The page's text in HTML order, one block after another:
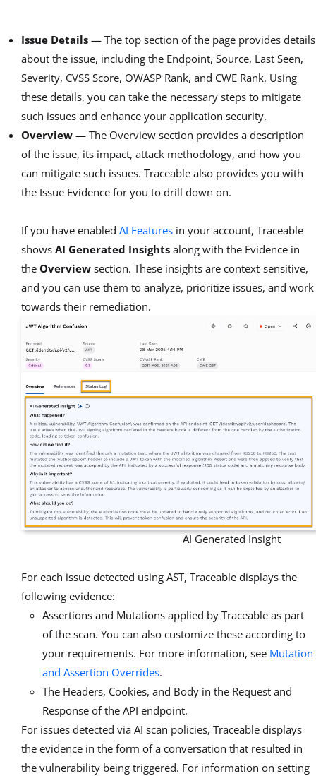
Issue Details — The top section of the page provides details
about the issue, including the Endpoint, Source, Last Seen,
Severity, CVSS Score, OWASP Rank, and CWE Rank. Using
these details, you can take the necessary steps to mitigate
such issues and enhance your application security.
Overview — The Overview section provides a description
of the issue, its impact, attack methodology, and how you
can mitigate such issues. Traceable also provides you with
the Issue Evidence for you to drill down on.
If you have enabled AI Features in your account, Traceable
shows AI Generated Insights along with the Evidence in
the Overview section. These insights are context-sensitive,
and you can use them to analyze, prioritize issues, and work
towards their remediation.
AI Generated Insight
For each issue detected using AST, Traceable displays the
following evidence:
Assertions and Mutations applied by Traceable as part
of the scan. You can also customize these according to
your requirements. For more information, see Mutation
and Assertion Overrides.
The Headers, Cookies, and Body in the Request and
Response of the API endpoint.
For issues detected via AI scan policies, Traceable displays
the evidence in the form of a conversation that resulted in
the vulnerability being triggered. For information on setting